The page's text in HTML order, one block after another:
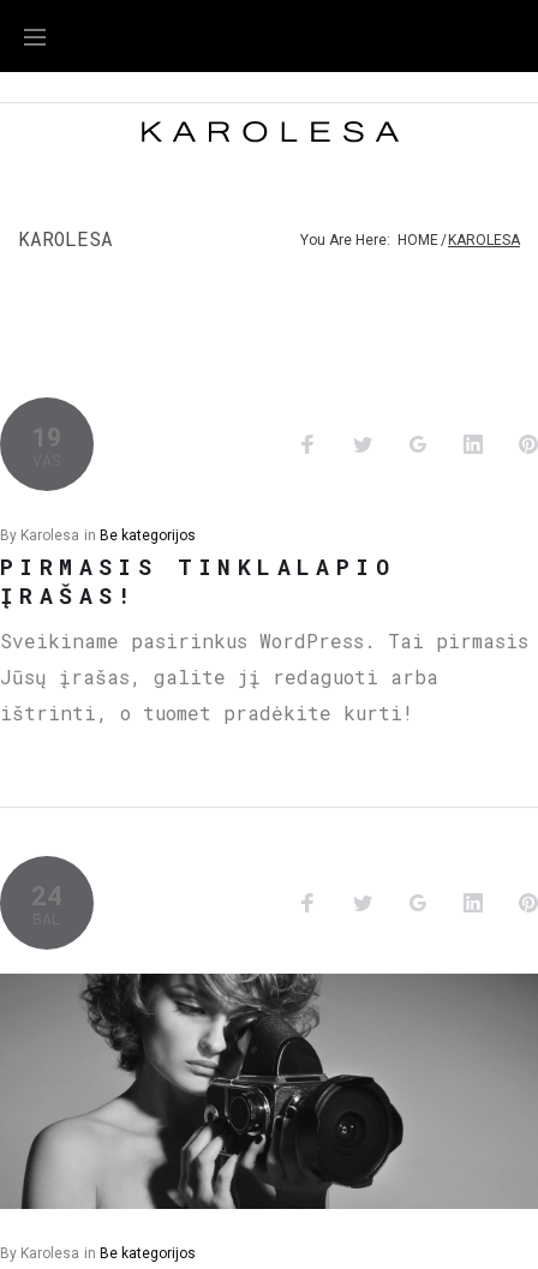
KAROLESA You Are Here: HOME/ KAROLESA
19
By Karolesa in Be kategorijos
PIRMASIS TINKLALAPIO
ĮRAŠAS!
Sveikiname pasirinkus WordPress. Tai pirmasis
Jūsų įrašas, galite jį redaguoti arba
ištrinti, o tuomet pradėkite kurti!
24
By Karolesa in Be kategorijos